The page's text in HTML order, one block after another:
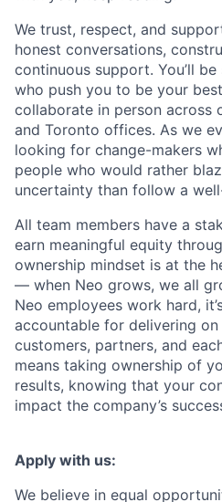
We trust, respect, and
honest conversations,
continuous support. You’ll
who push you to be your
collaborate in person across
and Toronto offices. As we
looking for change-makers
people who would rather
uncertainty than follow a
All team members have a
earn meaningful equity
ownership mindset is at the
— when Neo grows, we all
Neo employees work hard,
accountable for delivering
customers, partners, and
means taking ownership of
results, knowing that your
impact the company’s
Apply with us:
We believe in equal